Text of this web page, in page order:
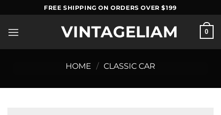
to
content
FREE SHIPPING ON ORDERS OVER $199
VINTAGELIAM 0
HOME / CLASSIC CAR